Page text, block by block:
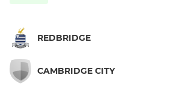
REDBRIDGE
CAMBRIDGE CITY